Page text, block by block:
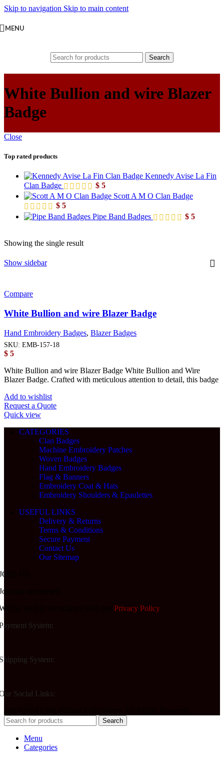
Skip to navigation Skip to main content
MENU
Search
White Bullion and wire Blazer
Badge
Close
Top rated products
Kennedy Avise La Fin
Clan Badge
$ 5
Scott A M O Clan Badge
$ 5
Pipe Band Badges
$ 5
Showing the single result
Show sidebar
Compare
White Bullion and wire Blazer Badge
Hand Embroidery Badges, Blazer Badges
SKU: EMB-157-18
$ 5
White Bullion and wire Blazer Badge White Bullion and Wire
Blazer Badge. Crafted with meticulous attention to detail, this badge
Add to wishlist
Request a Quote
Quick view
CATEGORIES
Clan Badges
Machine Embroidery Patches
Woven Badges
Hand Embroidery Badges
Flag & Banners
Embroidery Coat & Hats
Embroidery Shoulders & Epaulettes
USEFUL LINKS
Delivery & Returns
Terms & Conditions
Secure Payment
Contact Us
Our Sitemap
US:
our newsletter!
be used in accordance with our Privacy Policy
System:
System:
Social Links:
Search
Menu
Categories